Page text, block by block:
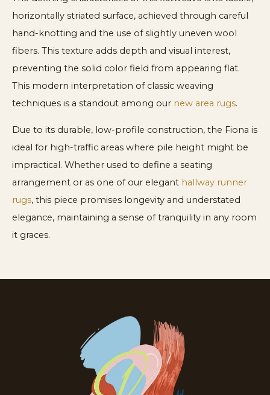
horizontally striated surface, achieved through careful
hand-knotting and the use of slightly uneven wool
fibers. This texture adds depth and visual interest,
preventing the solid color field from appearing flat.
This modern interpretation of classic weaving
techniques is a standout among our new area rugs.
Due to its durable, low-profile construction, the Fiona is
ideal for high-traffic areas where pile height might be
impractical. Whether used to define a seating
arrangement or as one of our elegant hallway runner
rugs, this piece promises longevity and understated
elegance, maintaining a sense of tranquility in any room
it graces.